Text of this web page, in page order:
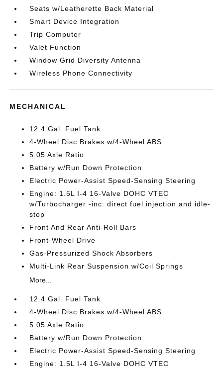
Seats w/Leatherette Back Material
Smart Device Integration
Trip Computer
Valet Function
Window Grid Diversity Antenna
Wireless Phone Connectivity
MECHANICAL
12.4 Gal. Fuel Tank
4-Wheel Disc Brakes w/4-Wheel ABS
5.05 Axle Ratio
Battery w/Run Down Protection
Electric Power-Assist Speed-Sensing Steering
Engine: 1.5L I-4 16-Valve DOHC VTEC
w/Turbocharger -inc: direct fuel injection and idle-
stop
Front And Rear Anti-Roll Bars
Front-Wheel Drive
Gas-Pressurized Shock Absorbers
Multi-Link Rear Suspension w/Coil Springs
More...
12.4 Gal. Fuel Tank
4-Wheel Disc Brakes w/4-Wheel ABS
5.05 Axle Ratio
Battery w/Run Down Protection
Electric Power-Assist Speed-Sensing Steering
Engine: 1.5L I-4 16-Valve DOHC VTEC